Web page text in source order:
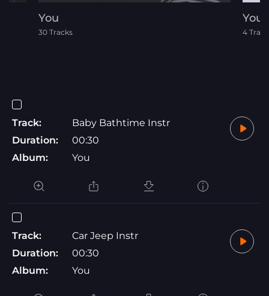
You
30 Tracks 4
Track:
Baby Bathtime Instr
Duration:
00:30
Album:
You
Track:
Car Jeep Instr
Duration:
00:30
Album:
You